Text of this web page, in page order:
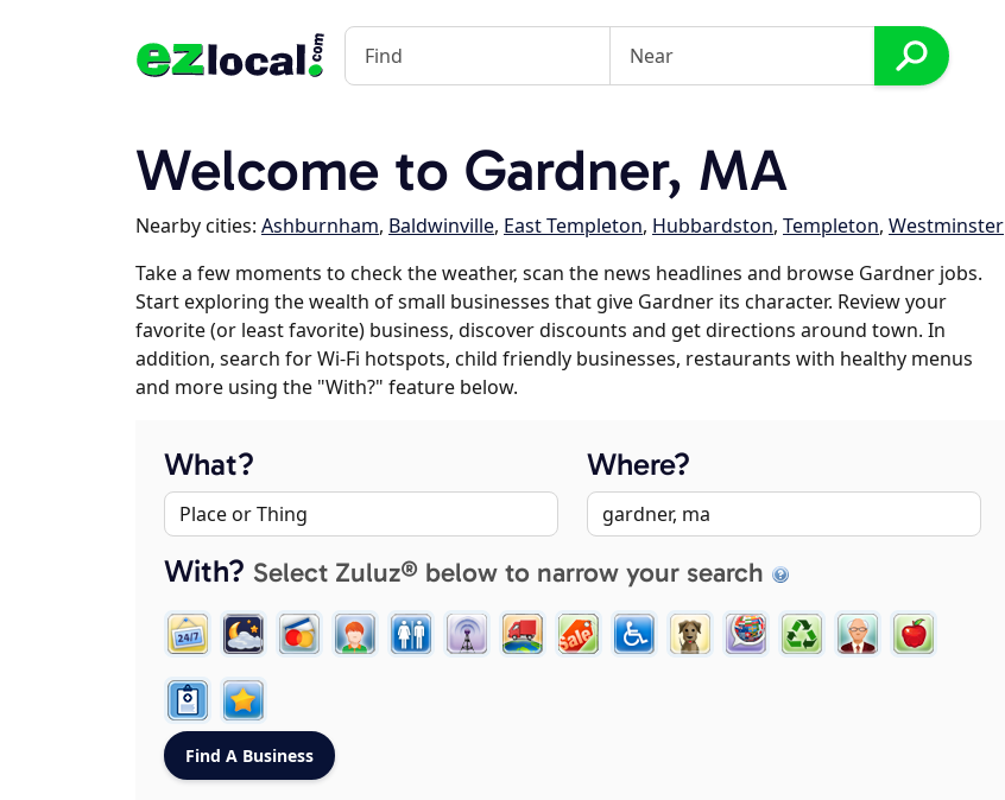
Welcome to Gardner, MA
Nearby cities: Ashburnham, Baldwinville, East Templeton, Hubbardston, Templeton, Westminster
Take a few moments to check the weather, scan the news headlines and browse Gardner jobs.
Start exploring the wealth of small businesses that give Gardner its character. Review your
favorite (or least favorite) business, discover discounts and get directions around town. In
addition, search for Wi-Fi hotspots, child friendly businesses, restaurants with healthy menus
and more using the "With?" feature below.
What? Where?
With? Select Zuluz® below to narrow your search